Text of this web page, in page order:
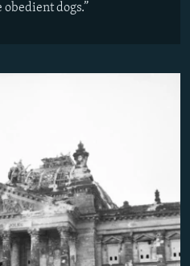
dogs.”